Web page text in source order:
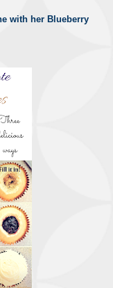
with her Blueberry